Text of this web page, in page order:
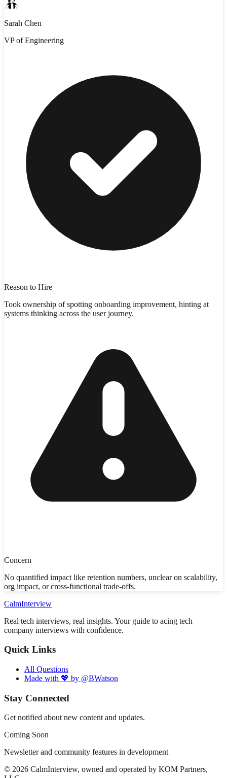
Sarah Chen
VP of Engineering
Reason to Hire
Took ownership of spotting onboarding improvement, hinting at
systems thinking across the user journey.
Concern
No quantified impact like retention numbers, unclear on scalability,
org impact, or cross-functional trade-offs.
CalmInterview
Real tech interviews, real insights. Your guide to acing tech
company interviews with confidence.
Quick Links
All Questions
Made with 💖 by @BWatson
Stay Connected
Get notified about new content and updates.
Coming Soon
Newsletter and community features in development
© 2026 CalmInterview, owned and operated by KOM Partners,